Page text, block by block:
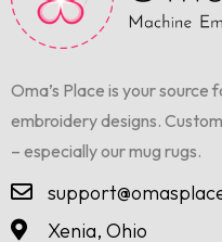
Oma’s Place is your source
embroidery designs.
– especially our mug rugs.
Xenia, Ohio